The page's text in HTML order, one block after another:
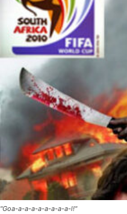
"Goa-a-a-a-a-a-a-a-a-l!"